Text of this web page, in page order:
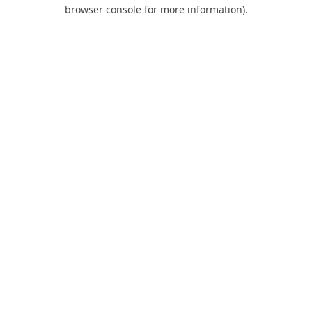
browser console for more information).